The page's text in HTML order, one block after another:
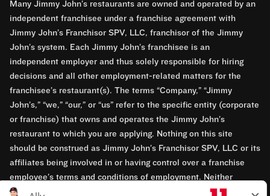
Many Jimmy John’s restaurants are owned and operated by an
independent franchisee under a franchise agreement with
Jimmy John’s Franchisor SPV, LLC, franchisor of the Jimmy
John’s system. Each Jimmy John’s franchisee is an
independent employer and thus solely responsible for hiring
decisions and all other employment-related matters for the
franchisee’s restaurant(s). The terms “Company,” “Jimmy
John’s,” “we,” “our,” or “us” refer to the specific entity (corporate
or franchise) that owns and operates the Jimmy John’s
restaurant to which you are applying. Nothing on this site
should be construed as Jimmy John’s Franchisor SPV, LLC or its
affiliates being involved in or having control over a franchise
employee’s terms and conditions of employment. Neither
Jimmy John’s Franchisor SPV, LLC nor its affiliates have access